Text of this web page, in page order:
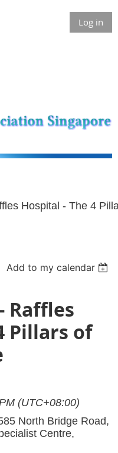
Log in
Hospital - The 4
Add to my calendar
Raffles
Pillars of
(UTC+08:00)
North Bridge Road,
Centre,